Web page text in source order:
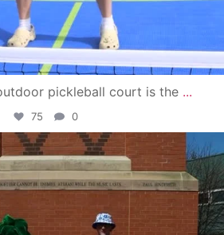
pickleball court is the ...
75 0
campusview_gvsu
May 1